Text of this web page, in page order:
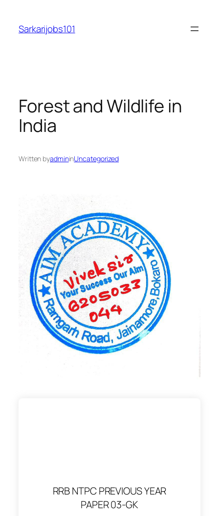
content
Sarkarijobs101
Forest and Wildlife in
India
Written byadmininUncategorized
RRB NTPC PREVIOUS YEAR
PAPER 03-GK